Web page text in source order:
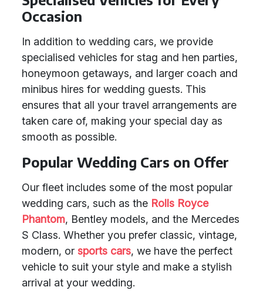
Occasion
In addition to wedding cars, we provide
specialised vehicles for stag and hen parties,
honeymoon getaways, and larger coach and
minibus hires for wedding guests. This
ensures that all your travel arrangements are
taken care of, making your special day as
smooth as possible.
Popular Wedding Cars on Offer
Our fleet includes some of the most popular
wedding cars, such as the Rolls Royce
Phantom, Bentley models, and the Mercedes
S Class. Whether you prefer classic, vintage,
modern, or sports cars, we have the perfect
vehicle to suit your style and make a stylish
arrival at your wedding.